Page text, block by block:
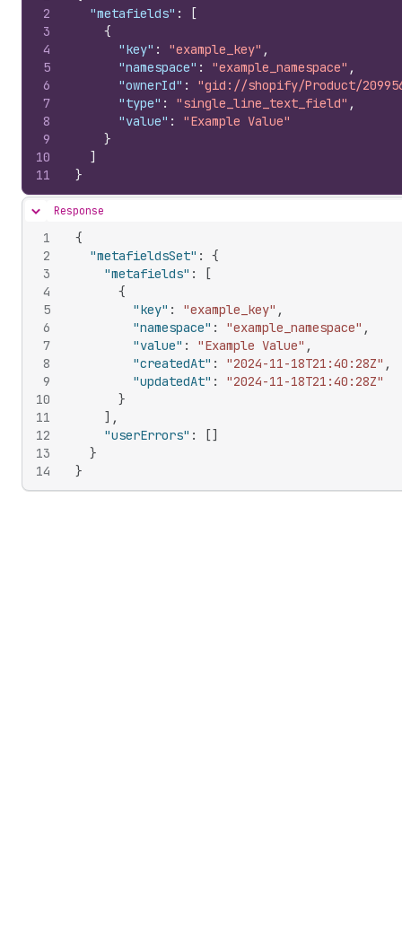
2
3
4
5
6
7
8
9
10
11
"metafields" :
[
{
"key" : "example_key" ,
"namespace" : "example_namespace" ,
"ownerId" : "gid://shopify/Product/
"type" : "single_line_text_field" ,
"value" :
"Example Value"
}
]
}
Hide content
Response
1
2
3
4
5
6
7
8
9
10
11
12
13
14
{
"metafieldsSet" :
{
"metafields" :
[
{
"key" : "example_key" ,
"namespace" : "example_namespace" ,
"value" : "Example Value" ,
"createdAt" : "2024-11-18T21:40:28Z" ,
"updatedAt" :
"2024-11-18T21:40:28Z"
}
] ,
"userErrors" : []
}
}